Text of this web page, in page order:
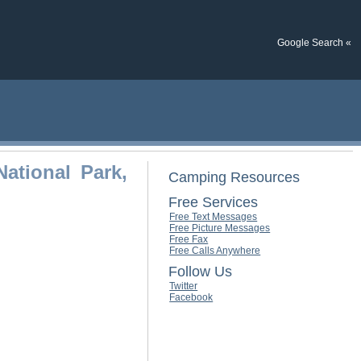
Google Search «
Park,
Camping Resources
Free Services
Free Text Messages
Free Picture Messages
Free Fax
Free Calls Anywhere
Follow Us
Twitter
Facebook